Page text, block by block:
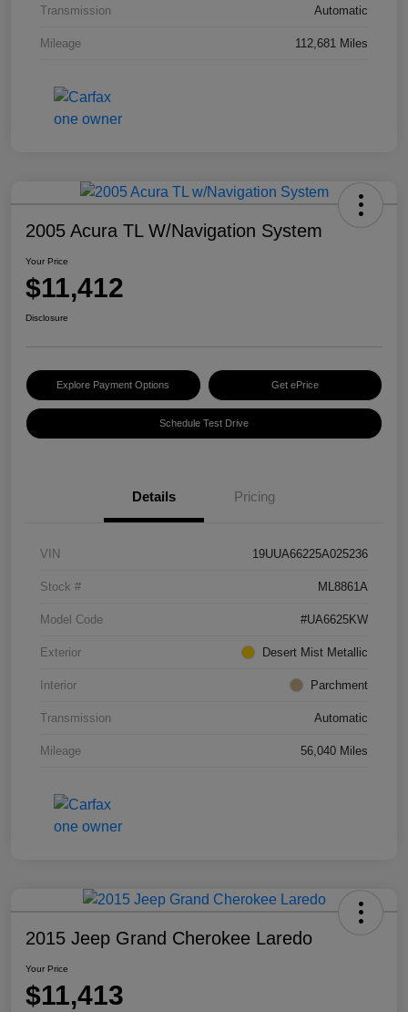
Transmission Automatic
Mileage 112,681 Miles
2005 Acura TL W/Navigation System
Your Price
$11,412
Disclosure
Explore Payment Options Get ePrice
Schedule Test Drive
Details Pricing
VIN 19UUA66225A025236
Stock # ML8861A
Model Code #UA6625KW
Exterior Desert Mist Metallic
Interior Parchment
Transmission Automatic
Mileage 56,040 Miles
2015 Jeep Grand Cherokee Laredo
Your Price
$11,413